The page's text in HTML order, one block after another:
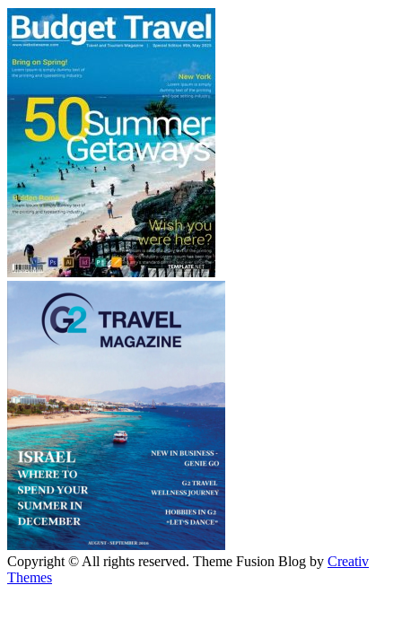
Copyright © All rights reserved. Theme Fusion Blog by Creativ
Themes